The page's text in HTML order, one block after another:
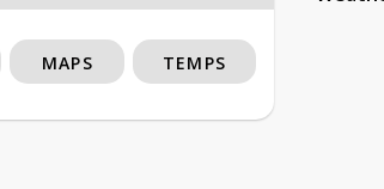
MAPS TEMPS